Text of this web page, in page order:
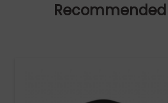
Recommended